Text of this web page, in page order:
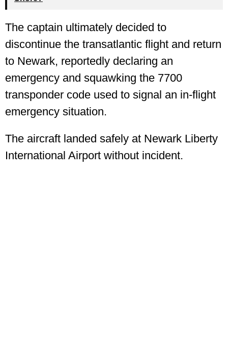
The captain ultimately decided to
discontinue the transatlantic flight and return
to Newark, reportedly declaring an
emergency and squawking the 7700
transponder code used to signal an in-flight
emergency situation.
The aircraft landed safely at Newark Liberty
International Airport without incident.